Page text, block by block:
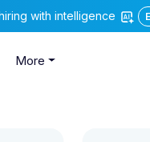
with intelligence
More